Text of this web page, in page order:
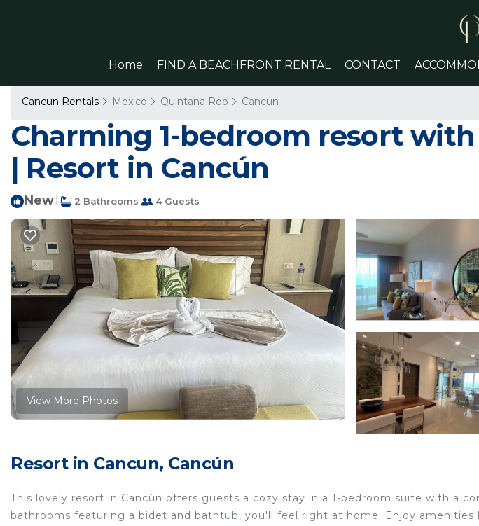
Home FIND A BEACHFRONT RENTAL CONTACT
Cancun Rentals Mexico Quintana Roo Cancun
Charming 1-bedroom resort
| Resort in Cancún
New 2 Bathrooms 4 Guests
View More Photos
Resort in Cancun, Cancún
This lovely resort in Cancún offers guests a cozy stay in a 1-bedroom suite with a
bathrooms featuring a bidet and bathtub, you'll feel right at home. Enjoy amenities